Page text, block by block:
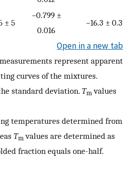
± 5
−0.799 ±
0.016
−16.3 ± 0.3
Open in a new tab
represent apparent
curves of the mixtures.
standard deviation.Tm values
temperatures determined from
Tm values are determined as
fraction equals one-half.